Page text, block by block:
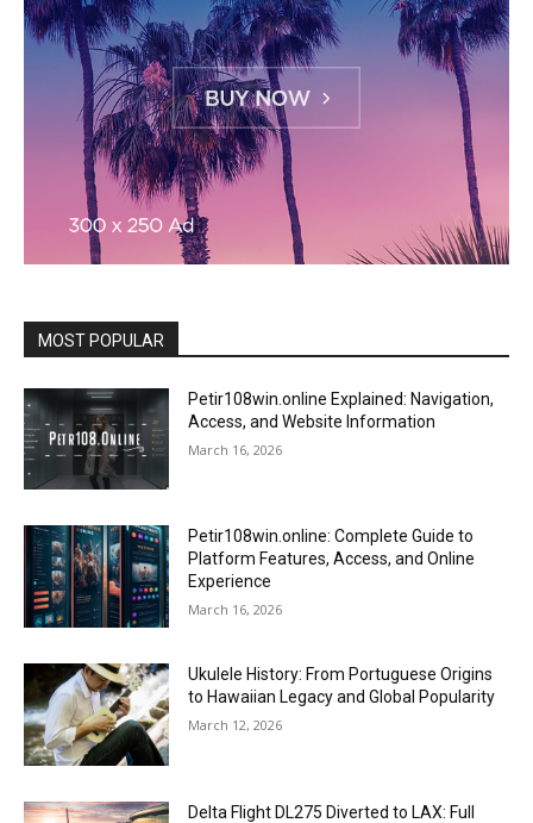
MOST POPULAR
Petir108win.online Explained: Navigation,
Access, and Website Information
March 16, 2026
Petir108win.online: Complete Guide to
Platform Features, Access, and Online
Experience
March 16, 2026
Ukulele History: From Portuguese Origins
to Hawaiian Legacy and Global Popularity
March 12, 2026
Delta Flight DL275 Diverted to LAX: Full